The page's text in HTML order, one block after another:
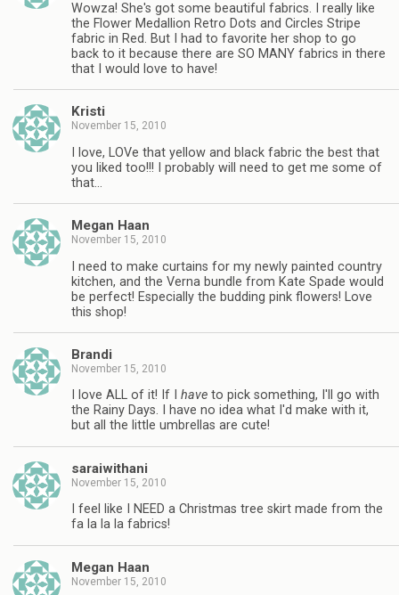
Wowza! She's got some beautiful fabrics. I really like
the Flower Medallion Retro Dots and Circles Stripe
fabric in Red. But I had to favorite her shop to go
back to it because there are SO MANY fabrics in there
that I would love to have!
Kristi
November 15, 2010
I love, LOVe that yellow and black fabric the best that
you liked too!!! I probably will need to get me some of
that…
Megan Haan
November 15, 2010
I need to make curtains for my newly painted country
kitchen, and the Verna bundle from Kate Spade would
be perfect! Especially the budding pink flowers! Love
this shop!
Brandi
November 15, 2010
I love ALL of it! If I have to pick something, I'll go with
the Rainy Days. I have no idea what I'd make with it,
but all the little umbrellas are cute!
saraiwithani
November 15, 2010
I feel like I NEED a Christmas tree skirt made from the
fa la la la fabrics!
Megan Haan
November 15, 2010